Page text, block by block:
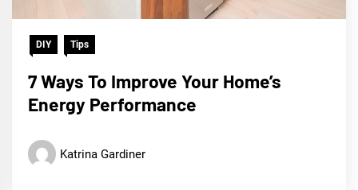
DIY Tips
7 Ways To Improve Your Home’s
Energy Performance
Katrina Gardiner